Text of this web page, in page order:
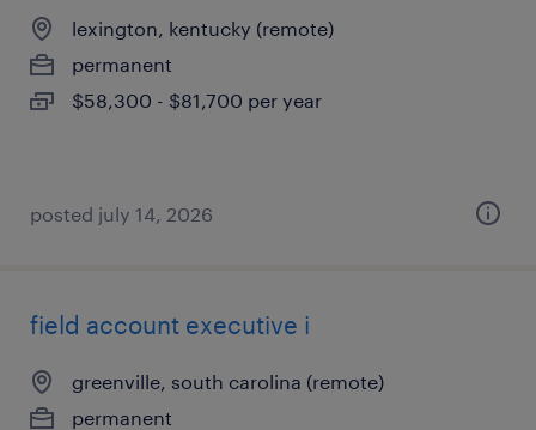
lexington, kentucky (remote)
permanent
$58,300 - $81,700 per year
posted july 14, 2026
field account executive i
greenville, south carolina (remote)
permanent